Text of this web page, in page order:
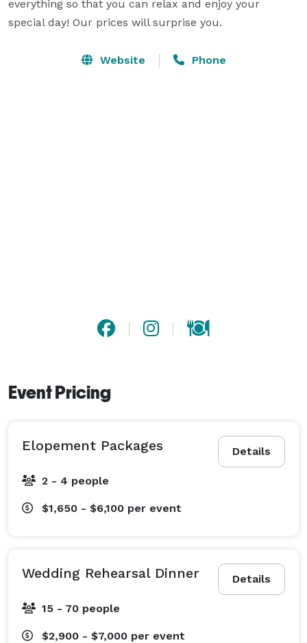
everything so that you can relax and enjoy your
special day! Our prices will surprise you.
Website Phone
Event Pricing
Details
Elopement Packages
2 - 4 people
$1,650 - $6,100 per event
Details
Wedding Rehearsal Dinner
15 - 70 people
$2,900 - $7,000 per event